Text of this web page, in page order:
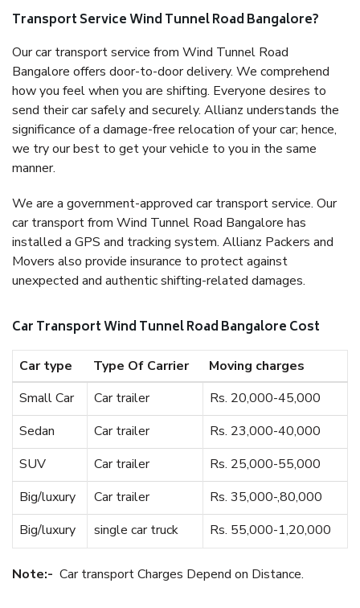
Transport Service Wind Tunnel Road Bangalore?
Our car transport service from Wind Tunnel Road
Bangalore offers door-to-door delivery. We comprehend
how you feel when you are shifting. Everyone desires to
send their car safely and securely. Allianz understands the
significance of a damage-free relocation of your car; hence,
we try our best to get your vehicle to you in the same
manner.
We are a government-approved car transport service. Our
car transport from Wind Tunnel Road Bangalore has
installed a GPS and tracking system. Allianz Packers and
Movers also provide insurance to protect against
unexpected and authentic shifting-related damages.
Car Transport Wind Tunnel Road Bangalore Cost
Car type Type Of Carrier
Moving charges
Small Car
Car trailer
Rs. 20,000-45,000
Sedan
Car trailer
Rs. 23,000-40,000
SUV
Car trailer
Rs. 25,000-55,000
Big/luxury
Car trailer
Rs. 35,000-,80,000
Big/luxury
single car truck Rs. 55,000-1,20,000
Note:- Car transport Charges Depend on Distance.